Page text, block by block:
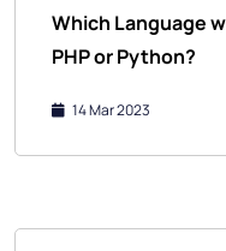
Which Language
PHP or Python?
14 Mar 2023